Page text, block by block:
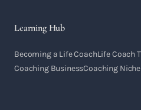
Learning Hub
Becoming a Life CoachLife Coach
Coaching BusinessCoaching